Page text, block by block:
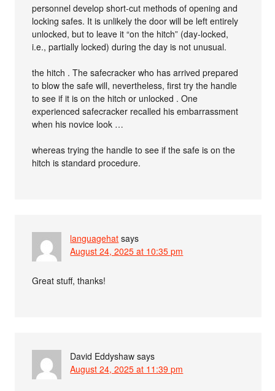
personnel develop short-cut methods of opening and
locking safes. It is unlikely the door will be left entirely
unlocked, but to leave it “on the hitch” (day-locked,
i.e., partially locked) during the day is not unusual.
the hitch . The safecracker who has arrived prepared
to blow the safe will, nevertheless, first try the handle
to see if it is on the hitch or unlocked . One
experienced safecracker recalled his embarrassment
when his novice look …
whereas trying the handle to see if the safe is on the
hitch is standard procedure.
languagehat says
August 24, 2025 at 10:35 pm
Great stuff, thanks!
David Eddyshaw says
August 24, 2025 at 11:39 pm